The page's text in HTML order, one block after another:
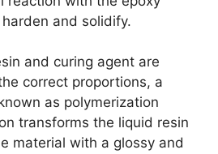
and solidify.
and curing agent are
correct proportions, a
as polymerization
transforms the liquid resin
material with a glossy and